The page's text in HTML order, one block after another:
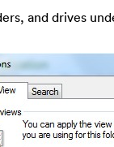
and drives